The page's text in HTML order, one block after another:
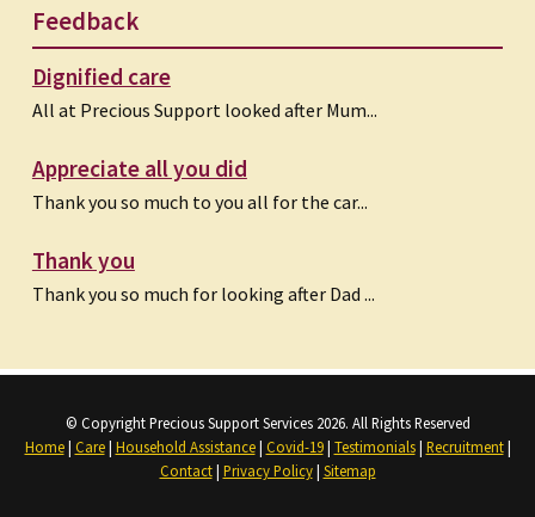
Feedback
Dignified care
All at Precious Support looked after Mum...
Appreciate all you did
Thank you so much to you all for the car...
Thank you
Thank you so much for looking after Dad ...
© Copyright Precious Support Services 2026. All Rights Reserved
Home| Care| Household Assistance| Covid-19| Testimonials| Recruitment|
Contact| Privacy Policy| Sitemap